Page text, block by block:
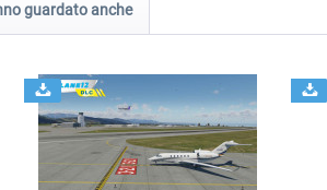
guardato anche